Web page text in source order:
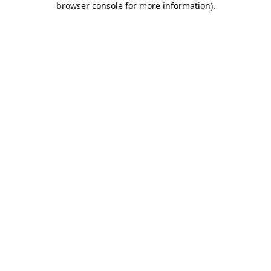
browser console for more information).